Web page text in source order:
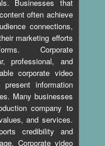
Businesses that
often achieve
connections,
marketing efforts
Corporate
professional, and
corporate video
present information
Many businesses
company to
and services.
credibility and
Corporate video